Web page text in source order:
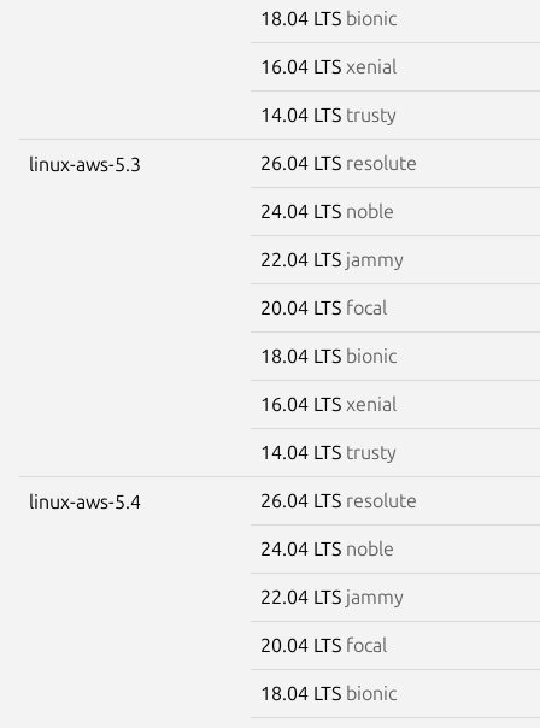
18.04 LTS bionic
16.04 LTS xenial
14.04 LTS trusty
linux-aws-5.3 26.04 LTS resolute
24.04 LTS noble
22.04 LTS jammy
20.04 LTS focal
18.04 LTS bionic
16.04 LTS xenial
14.04 LTS trusty
linux-aws-5.4 26.04 LTS resolute
24.04 LTS noble
22.04 LTS jammy
20.04 LTS focal
18.04 LTS bionic